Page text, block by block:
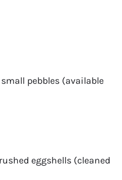
pebbles (available
eggshells (cleaned